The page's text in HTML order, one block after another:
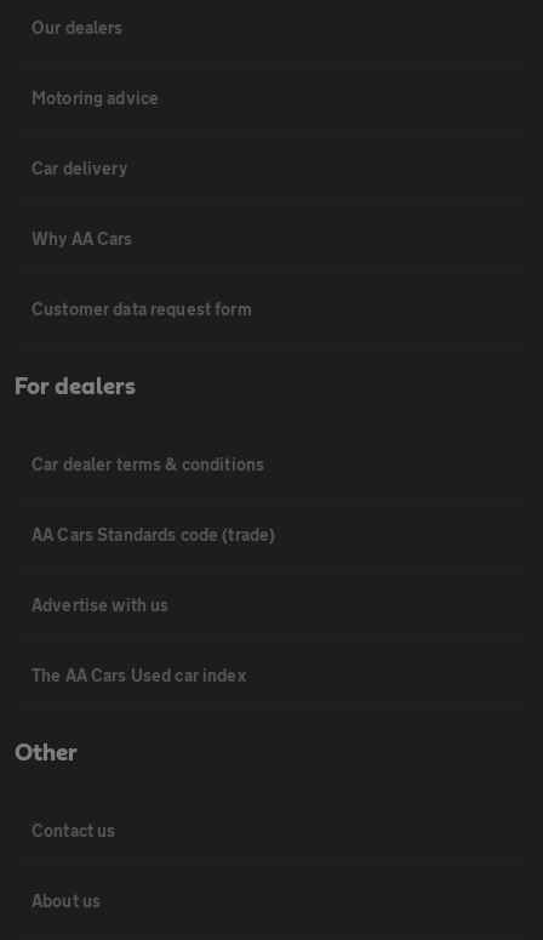
Our dealers
Motoring advice
Car delivery
Why AA Cars
Customer data request form
For dealers
Car dealer terms & conditions
AA Cars Standards code (trade)
Advertise with us
The AA Cars Used car index
Other
Contact us
About us